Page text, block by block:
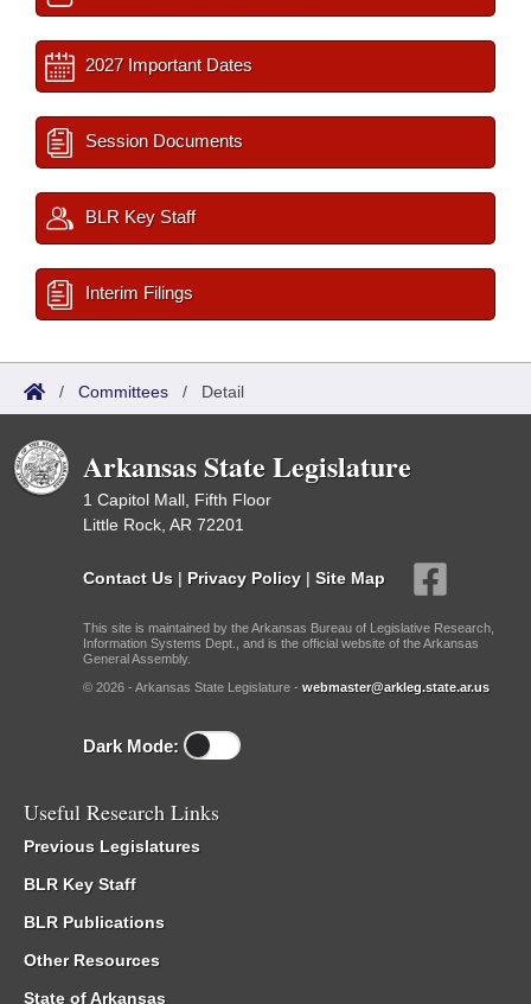
2027 Important Dates
Session Documents
BLR Key Staff
Interim Filings
/ Committees / Detail
Arkansas State Legislature
1 Capitol Mall, Fifth Floor
Little Rock, AR 72201
Contact Us | Privacy Policy | Site Map
This site is maintained by the Arkansas Bureau of Legislative Research,
Information Systems Dept., and is the official website of the Arkansas
General Assembly.
© 2026 - Arkansas State Legislature - webmaster@arkleg.state.ar.us
Dark Mode:
Useful Research Links
Previous Legislatures
BLR Key Staff
BLR Publications
Other Resources
State of Arkansas